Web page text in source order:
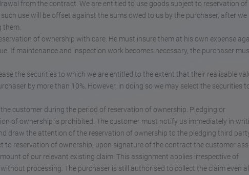
from the contract. We are entitled to use goods subject to reservation of
use will be offset against the sums owed to us by the purchaser, after we
of ownership with care. He must insure them at his own expense
If maintenance and inspection work becomes necessary, the purchaser
the securities to which we are entitled to the extent that their realisable
by more than 10%. However, in doing so we may select the securities
customer during the period of reservation of ownership. Pledging or
of ownership is prohibited. The customer must notify us immediately in
draw the attention of the reservation of ownership to the pledging third
to reservation of ownership, upon signature of the contract the customer
of our relevant existing claim. This assignment applies irrespective of
processing. The purchaser is still authorised to collect the claim even